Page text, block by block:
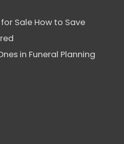
Sale How to Save
in Funeral Planning